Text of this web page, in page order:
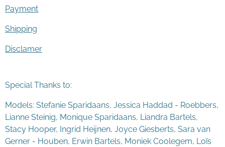
Payment
Shipping
Disclamer
Special Thanks to:
Models: Stefanie Sparidaans, Jessica Haddad - Roebbers,
Lianne Steinig, Monique Sparidaans, Liandra Bartels,
Stacy Hooper, Ingrid Heijnen, Joyce Giesberts, Sara van
Gerner - Houben, Erwin Bartels, Moniek Coolegem, Loïs